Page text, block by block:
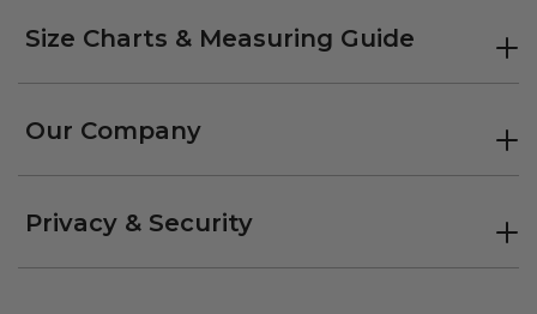
Size Charts & Measuring Guide
Our Company
Privacy & Security